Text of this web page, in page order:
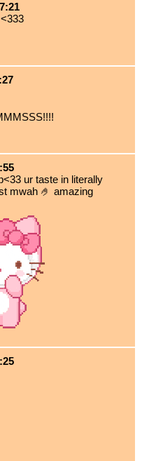
ur taste in literally
mwah 🤌 amazing